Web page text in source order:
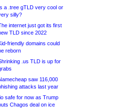
a .tree gTLD very cool or
silly?
internet just got its first
TLD since 2022
friendly domains could
reborn
.us TLD is up for
saw 116,000
attacks last year
.io safe for now as Trump
Chagos deal on ice